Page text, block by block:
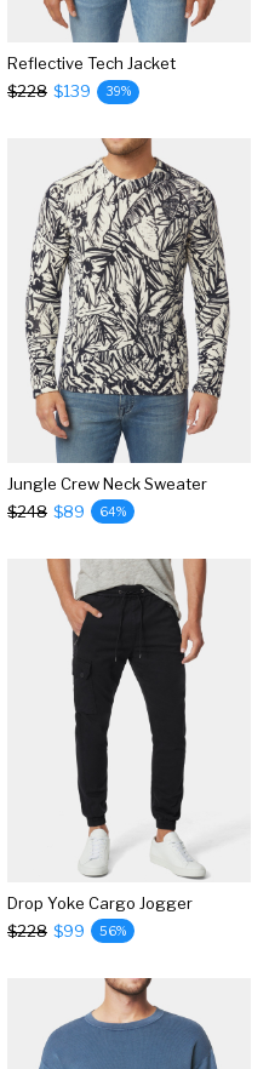
Reflective Tech Jacket
$228 $139 39%
Jungle Crew Neck Sweater
$248 $89 64%
Drop Yoke Cargo Jogger
$228 $99 56%